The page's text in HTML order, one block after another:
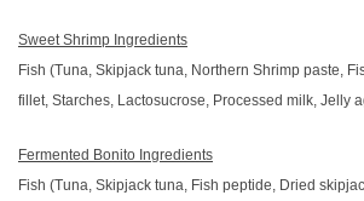
Sweet Shrimp Ingredients
Fish (Tuna, Skipjack tuna, Northern Shrimp paste,
fillet, Starches, Lactosucrose, Processed milk, Jelly
Fermented Bonito Ingredients
Fish (Tuna, Skipjack tuna, Fish peptide, Dried